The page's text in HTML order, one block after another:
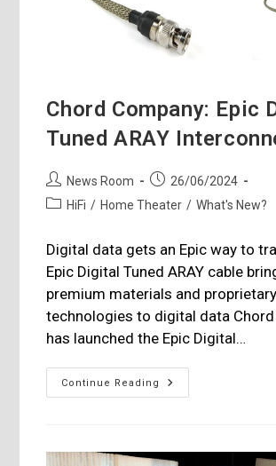
Chord Company: Epic
Tuned ARAY
Post
author:
News Room
Post
published:
26/06/2024
PostHiFi / Home Theater / What's New?
Digital data gets an Epic way to
Epic Digital Tuned ARAY cable
premium materials and proprietary
technologies to digital data
has launched the Epic Digital…
Continue Reading
Chord
Company:
Interconnexion